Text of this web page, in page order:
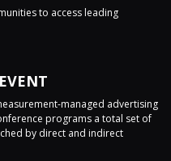
to access leading
managed advertising
programs a total set of
by direct and indirect